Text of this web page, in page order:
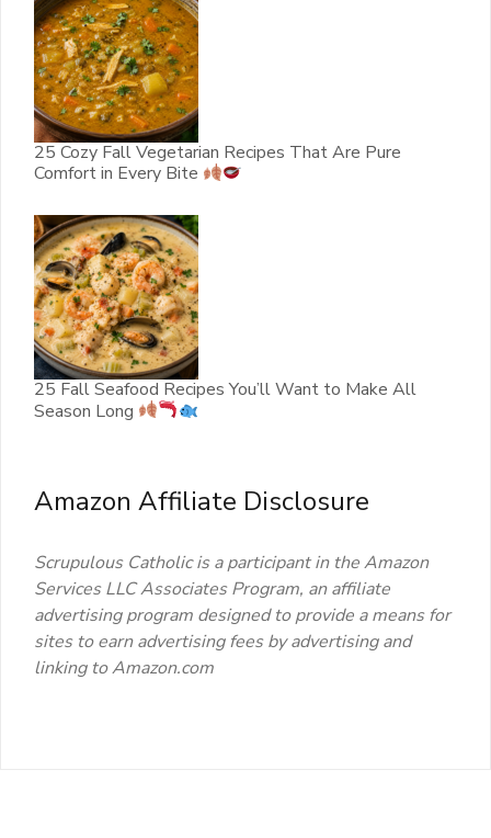
25 Cozy Fall Vegetarian Recipes That Are Pure
Comfort in Every Bite
25 Fall Seafood Recipes You’ll Want to Make All
Season Long
Amazon Affiliate Disclosure
Scrupulous Catholic is a participant in the Amazon
Services LLC Associates Program, an affiliate
advertising program designed to provide a means for
sites to earn advertising fees by advertising and
linking to Amazon.com